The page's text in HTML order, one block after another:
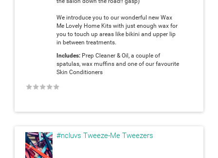
We introduce you to our wonderful new Wax
Me Lovely Home Kits with just enough wax for
you to touch up areas like bikini and upper lip
in between treatments.
Includes: Prep Cleaner & Oil, a couple of
spatulas, wax muffins and one of our favourite
Skin Conditioners
★
★
★
★
★
#ncluvs Tweeze-Me Tweezers